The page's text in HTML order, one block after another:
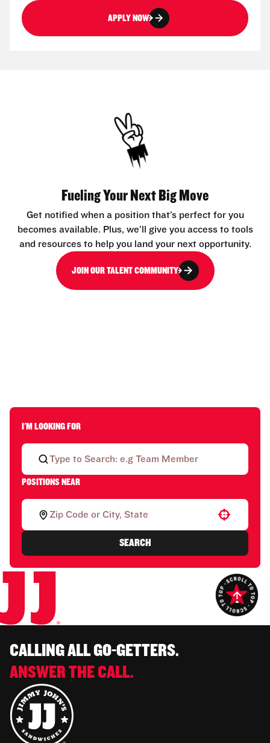
APPLY NOW
Fueling Your Next Big Move
Get notified when a position that’s perfect for you
becomes available. Plus, we’ll give you access to tools
and resources to help you land your next opportunity.
JOIN OUR TALENT COMMUNITY
I'M LOOKING FOR
POSITIONS NEAR
Use your location
SEARCH
CALLING ALL GO-GETTERS.
ANSWER THE CALL.